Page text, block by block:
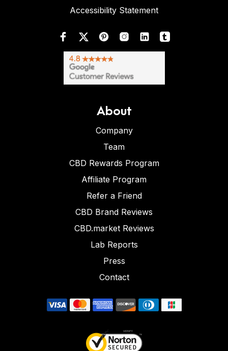
Accessibility Statement
About
Company
Team
CBD Rewards Program
Affiliate Program
Refer a Friend
CBD Brand Reviews
CBD.market Reviews
Lab Reports
Press
Contact